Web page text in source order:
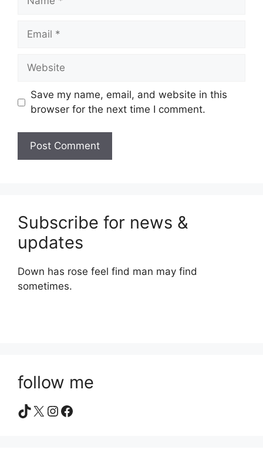
Email
Website
Save my name, email, and website in this
browser for the next time I comment.
Subscribe for news &
updates
Down has rose feel find man may find
sometimes.
follow me
TikTok
X Instagram
Facebook